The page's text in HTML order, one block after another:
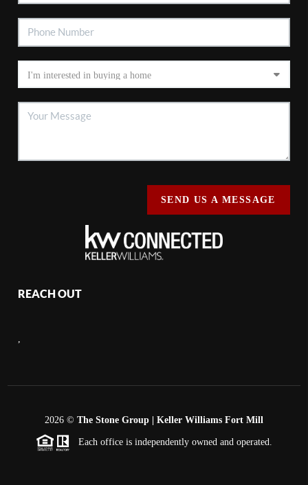
SEND US A MESSAGE
REACH OUT
,
2026 © The Stone Group | Keller Williams Fort Mill
Each office is independently owned and operated.